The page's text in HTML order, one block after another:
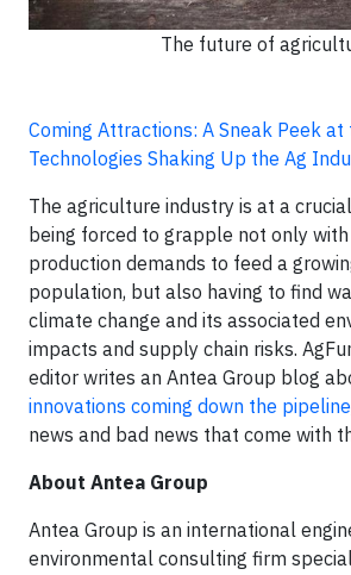
The future of
Coming Attractions: A Sneak Peek at
Technologies Shaking Up the Ag
The agriculture industry is at a
being forced to grapple not only with
production demands to feed a
population, but also having to find
climate change and its associated
impacts and supply chain risks.
editor writes an Antea Group blog
innovations coming down the pipeline
news and bad news that come with
About Antea Group
Antea Group is an international
environmental consulting firm